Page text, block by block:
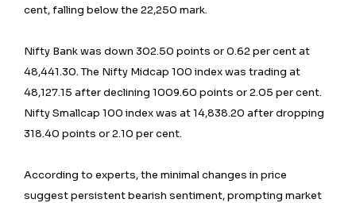
cent, falling below the 22,250 mark.
Nifty Bank was down 302.50 points or 0.62 per cent at
48,441.30. The Nifty Midcap 100 index was trading at
48,127.15 after declining 1009.60 points or 2.05 per cent.
Nifty Smallcap 100 index was at 14,838.20 after dropping
318.40 points or 2.10 per cent.
According to experts, the minimal changes in price
suggest persistent bearish sentiment, prompting market